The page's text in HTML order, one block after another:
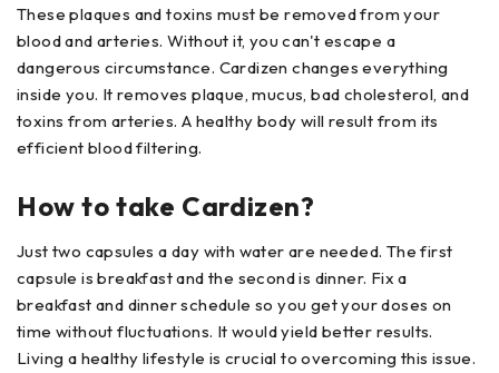
These plaques and toxins must be removed from your
blood and arteries. Without it, you can't escape a
dangerous circumstance. Cardizen changes everything
inside you. It removes plaque, mucus, bad cholesterol, and
toxins from arteries. A healthy body will result from its
efficient blood filtering.
How to take Cardizen?
Just two capsules a day with water are needed. The first
capsule is breakfast and the second is dinner. Fix a
breakfast and dinner schedule so you get your doses on
time without fluctuations. It would yield better results.
Living a healthy lifestyle is crucial to overcoming this issue.